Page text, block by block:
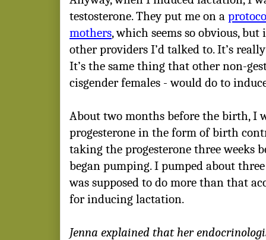
testosterone. They put me on a
mothers, which seems so obvious,
other providers I’d talked to. It’s
It’s the same thing that other non-
cisgender females - would do to
About two months before the birth, I
progesterone in the form of birth
taking the progesterone three weeks
began pumping. I pumped about
was supposed to do more than that
for inducing lactation.
Jenna explained that her